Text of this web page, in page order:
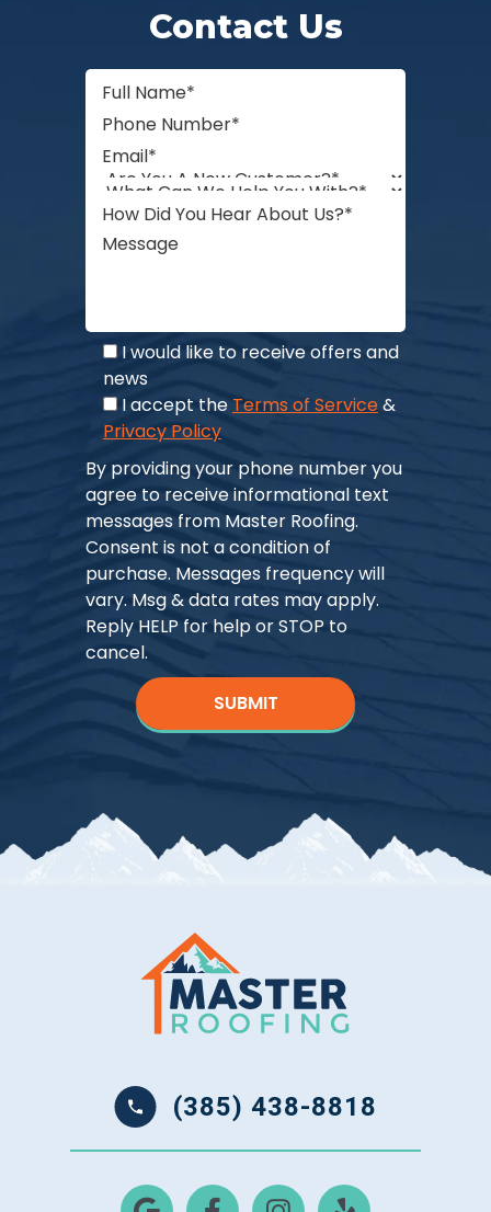
Contact Us
I would like to receive offers and
news
I accept the Terms of Service&
Privacy Policy
By providing your phone number you
agree to receive informational text
messages from Master Roofing.
Consent is not a condition of
purchase. Messages frequency will
vary. Msg & data rates may apply.
Reply HELP for help or STOP to
cancel.
(385) 438-8818